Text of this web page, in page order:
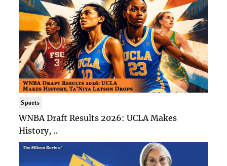
Sports
WNBA Draft Results 2026: UCLA Makes
History, ..